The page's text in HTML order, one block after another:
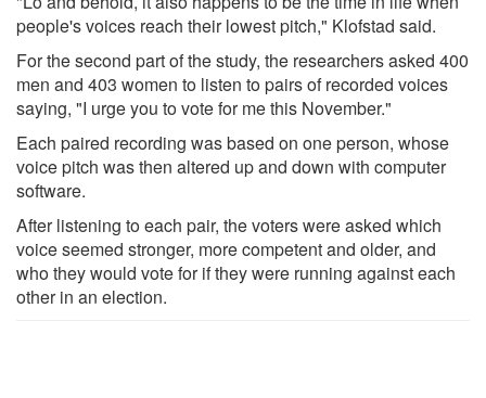
people's voices reach their lowest pitch," Klofstad said.
For the second part of the study, the researchers asked 400
men and 403 women to listen to pairs of recorded voices
saying, "I urge you to vote for me this November."
Each paired recording was based on one person, whose
voice pitch was then altered up and down with computer
software.
After listening to each pair, the voters were asked which
voice seemed stronger, more competent and older, and
who they would vote for if they were running against each
other in an election.